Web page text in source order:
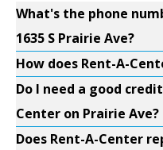
What's the phone
1635 S Prairie Ave?
How does Rent-A-
Do I need a good
Center on Prairie Ave?
Does Rent-A-Center